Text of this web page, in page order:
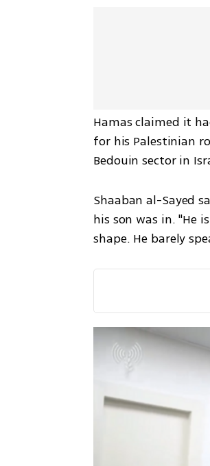
Hamas claimed it
for his Palestinian
Bedouin sector in
Shaaban al-Sayed
his son was in. "He
shape. He barely